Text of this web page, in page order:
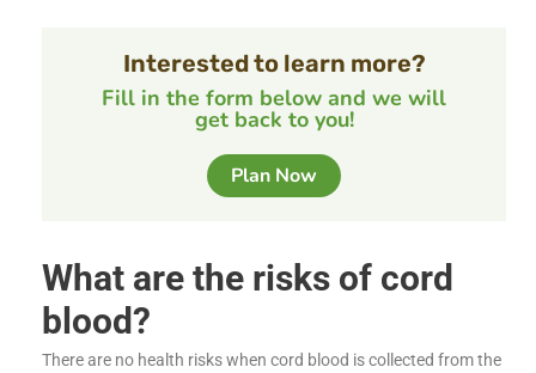
Interested to learn more?
Fill in the form below and we will
get back to you!
Plan Now
What are the risks of cord
blood?
There are no health risks when cord blood is collected from the